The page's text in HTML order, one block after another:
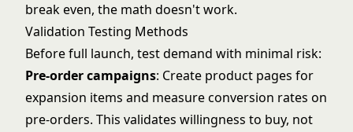
break even, the math doesn't work.
Validation Testing Methods
Before full launch, test demand with minimal risk:
Pre-order campaigns: Create product pages for
expansion items and measure conversion rates on
pre-orders. This validates willingness to buy, not